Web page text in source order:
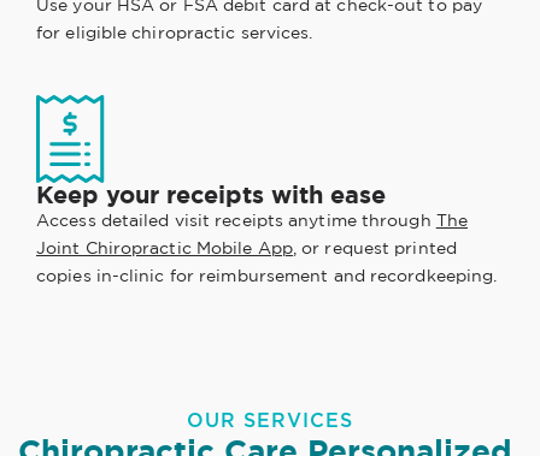
Use your HSA or FSA debit card at check-out to pay
for eligible chiropractic services.
Keep your receipts with ease
Access detailed visit receipts anytime through The
Joint Chiropractic Mobile App, or request printed
copies in-clinic for reimbursement and recordkeeping.
OUR SERVICES